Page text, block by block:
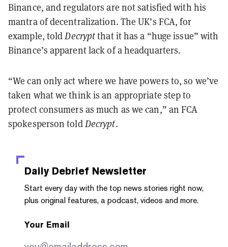
Binance, and regulators are not satisfied with his
mantra of decentralization. The UK’s FCA, for
example, toldDecryptthat it has a “huge issue” with
Binance’s apparent lack of a headquarters.
“We can only act where we have powers to, so we’ve
taken what we think is an appropriate step to
protect consumers as much as we can,” an FCA
spokesperson toldDecrypt.
Daily Debrief Newsletter
Start every day with the top news stories right now,
plus original features, a podcast, videos and more.
Your Email